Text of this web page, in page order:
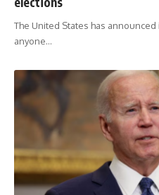
The United States has
anyone…